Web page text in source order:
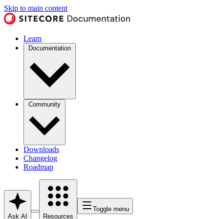
Skip to main content
Learn
Documentation
Community
Downloads
Changelog
Roadmap
Ask AI Resources
Toggle menu